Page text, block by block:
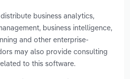
business analytics,
business intelligence,
and other enterprise-
may also provide consulting
to this software.